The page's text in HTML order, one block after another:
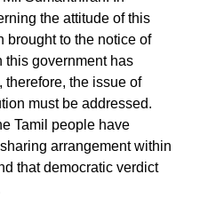
the attitude of this
brought to the notice of
this government has
the issue of
must be addressed.
Tamil people have
arrangement within
that democratic verdict